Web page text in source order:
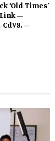
‘Old Times’
–
–